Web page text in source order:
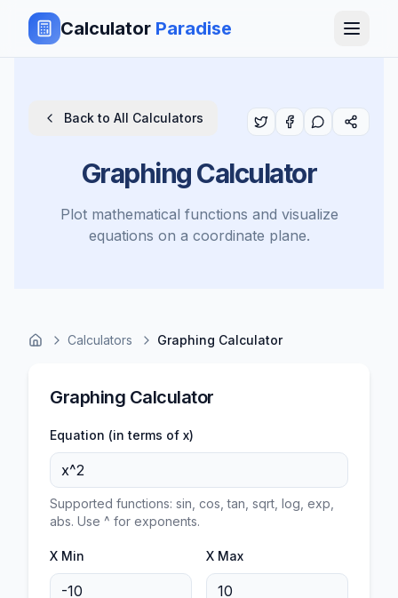
Calculator Paradise
Back to All Calculators
Graphing Calculator
Plot mathematical functions and visualize
equations on a coordinate plane.
Calculators Graphing Calculator
Graphing Calculator
Equation (in terms of x)
Supported functions: sin, cos, tan, sqrt, log, exp,
abs. Use ^ for exponents.
X Min X Max